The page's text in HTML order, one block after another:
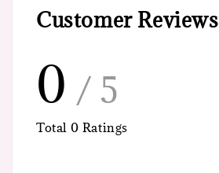
Customer Reviews
0 / 5
Total 0 Ratings